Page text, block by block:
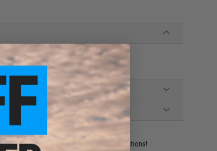
experts are standing by to answer your questions!